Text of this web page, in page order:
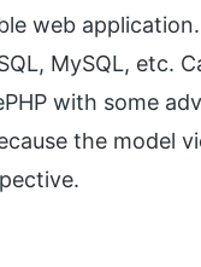
web
MySQL, etc.
with some
the model